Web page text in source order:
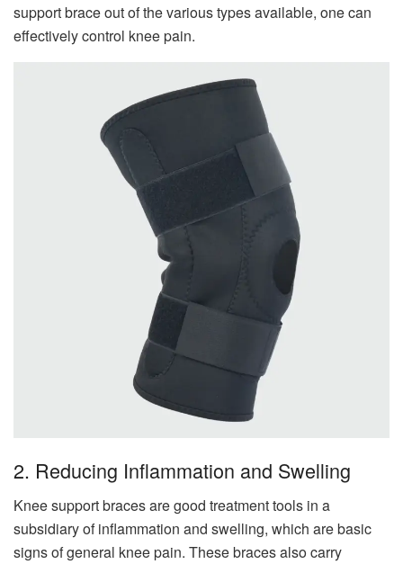
support brace out of the various types available, one can
effectively control knee pain.
2. Reducing Inflammation and Swelling
Knee support braces are good treatment tools in a
subsidiary of inflammation and swelling, which are basic
signs of general knee pain. These braces also carry